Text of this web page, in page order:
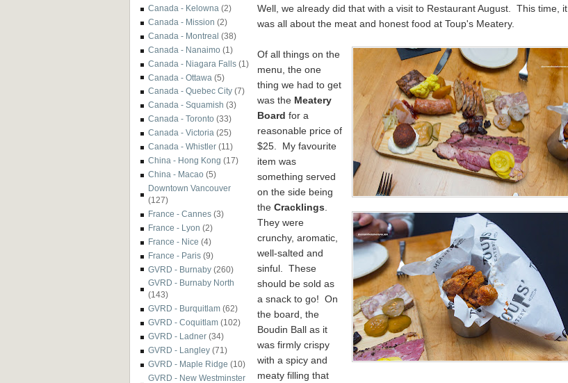
Canada - Kelowna (2)
Canada - Mission (2)
Canada - Montreal (38)
Canada - Nanaimo (1)
Canada - Niagara Falls (1)
Canada - Ottawa (5)
Canada - Quebec City (7)
Canada - Squamish (3)
Canada - Toronto (33)
Canada - Victoria (25)
Canada - Whistler (11)
China - Hong Kong (17)
China - Macao (5)
Downtown Vancouver
(127)
France - Cannes (3)
France - Lyon (2)
France - Nice (4)
France - Paris (9)
GVRD - Burnaby (260)
GVRD - Burnaby North
(143)
GVRD - Burquitlam (62)
GVRD - Coquitlam (102)
GVRD - Ladner (34)
GVRD - Langley (71)
GVRD - Maple Ridge (10)
GVRD - New Westminster
Well, we already did that with a visit to Restaurant August. This time, it
was all about the meat and honest food at Toup's Meatery.
Of all things on the
menu, the one
thing we had to get
was the Meatery
Board for a
reasonable price of
$25. My favourite
item was
something served
on the side being
the Cracklings
They were
crunchy, aromatic,
well-salted and
sinful. These
should be sold as
a snack to go! On
the board, the
Boudin Ball as it
was firmly crispy
with a spicy and
meaty filling that